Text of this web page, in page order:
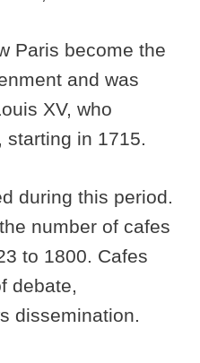
Paris become the
and was
XV, who
starting in 1715.
during this period.
number of cafes
to 1800. Cafes
debate,
dissemination.